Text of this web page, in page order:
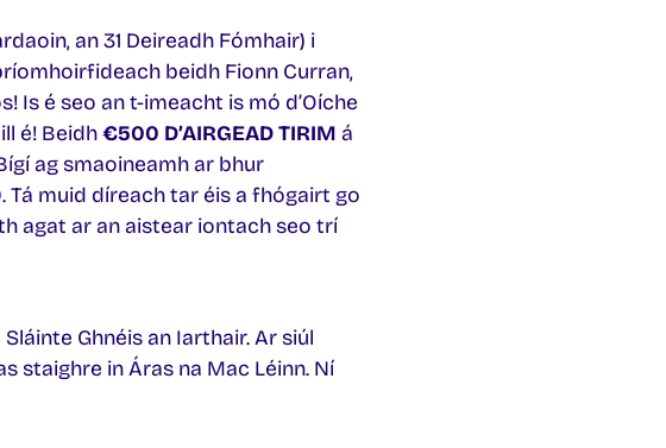
an 31 Deireadh Fómhair) i
beidh Fionn Curran,
Is é seo an t-imeacht is mó d’Oíche
é! Beidh€500 D’AIRGEAD TIRIM á
ag smaoineamh ar bhur
. Tá muid díreach tar éis a fhógairt go
agat ar an aistear iontach seo trí
Ghnéis an Iarthair. Ar siúl
staighre in Áras na Mac Léinn. Ní